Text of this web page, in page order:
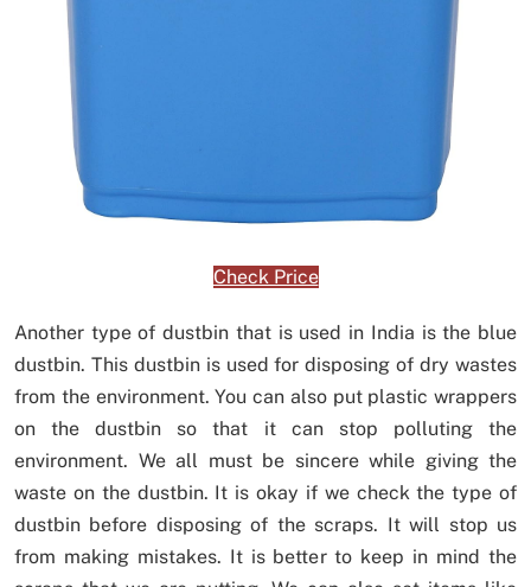
Check Price
Another type of dustbin that is used in India is the blue
dustbin. This dustbin is used for disposing of dry wastes
from the environment. You can also put plastic wrappers
on the dustbin so that it can stop polluting the
environment. We all must be sincere while giving the
waste on the dustbin. It is okay if we check the type of
dustbin before disposing of the scraps. It will stop us
from making mistakes. It is better to keep in mind the